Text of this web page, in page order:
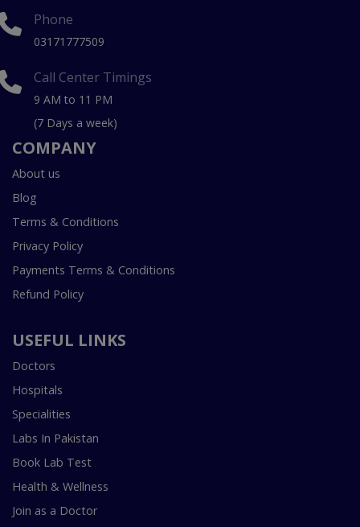
Phone
03171777509
Call Center Timings
9 AM to 11 PM
(7 Days a week)
COMPANY
About us
Blog
Terms & Conditions
Privacy Policy
Payments Terms & Conditions
Refund Policy
USEFUL LINKS
Doctors
Hospitals
Specialities
Labs In Pakistan
Book Lab Test
Health & Wellness
Join as a Doctor